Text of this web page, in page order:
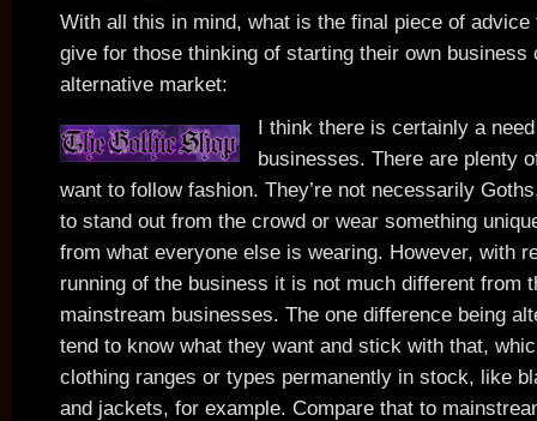
With all this in mind, what is the final piece of
give for those thinking of starting their own business
alternative market:
I think there is certainly a
businesses. There are plenty
want to follow fashion. They’re not necessarily
to stand out from the crowd or wear something
from what everyone else is wearing. However, with
running of the business it is not much different from
mainstream businesses. The one difference being
tend to know what they want and stick with that,
clothing ranges or types permanently in stock, like
and jackets, for example. Compare that to